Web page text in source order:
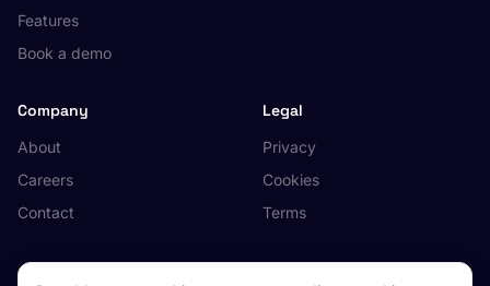
Features
Book a demo
Company
About
Careers
Contact
Legal
Privacy
Cookies
Terms